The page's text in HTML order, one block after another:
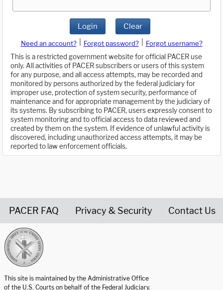
Login Clear
Need an account? Forgot password?
Forgot username?
This is a restricted government website for official PACER use
only. All activities of PACER subscribers or users of this system
for any purpose, and all access attempts, may be recorded and
monitored by persons authorized by the federal judiciary for
improper use, protection of system security, performance of
maintenance and for appropriate management by the judiciary of
its systems. By subscribing to PACER, users expressly consent to
system monitoring and to official access to data reviewed and
created by them on the system. If evidence of unlawful activity is
discovered, including unauthorized access attempts, it may be
reported to law enforcement officials.
PACER FAQ Privacy & Security Contact Us
This site is maintained by the Administrative Office
of the U.S. Courts on behalf of the Federal Judiciary.